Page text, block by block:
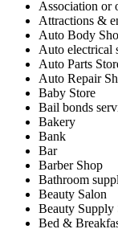
Association or
Attractions &
Auto Body
Auto electrical
Auto Parts
Auto Repair
Baby Store
Bail bonds
Bakery
Bank
Bar
Barber Shop
Bathroom
Beauty Salon
Beauty Supply
Bed &